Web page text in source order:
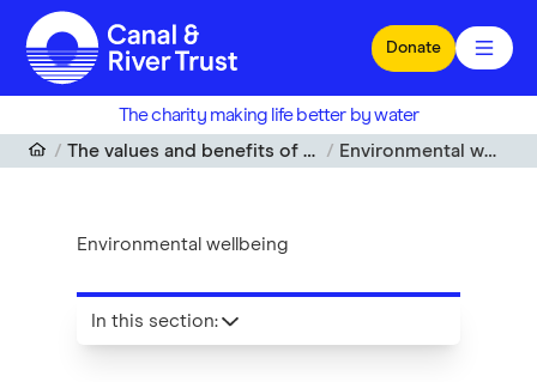
Skip to main content
Donate
The charity making life better by water
The values and benefits of waterways
Environmental wellbeing
Environmental wellbeing
In this section: